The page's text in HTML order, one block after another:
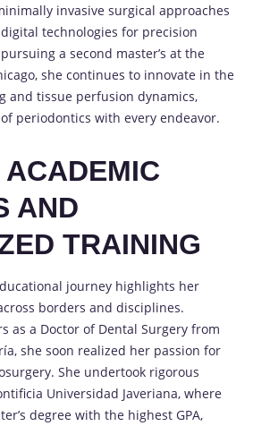
invasive surgical approaches
technologies for precision
a second master’s at the
she continues to innovate in the
and tissue perfusion dynamics,
periodontics with every endeavor.
ACADEMIC
AND
TRAINING
journey highlights her
borders and disciplines.
as a Doctor of Dental Surgery from
she soon realized her passion for
She undertook rigorous
Universidad Javeriana, where
degree with the highest GPA,